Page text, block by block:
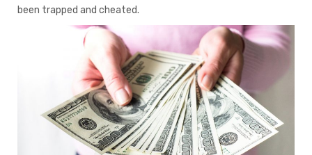
been trapped and cheated.